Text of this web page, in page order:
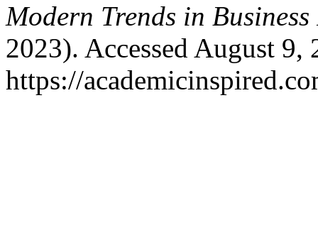
Modern Trends in Business
2023). Accessed August 9,
https://